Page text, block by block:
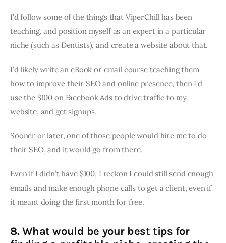
I’d follow some of the things that ViperChill has been
teaching, and position myself as an expert in a particular
niche (such as Dentists), and create a website about that.
I’d likely write an eBook or email course teaching them
how to improve their SEO and online presence, then I’d
use the $100 on Facebook Ads to drive traffic to my
website, and get signups.
Sooner or later, one of those people would hire me to do
their SEO, and it would go from there.
Even if I didn’t have $100, I reckon I could still send enough
emails and make enough phone calls to get a client, even if
it meant doing the first month for free.
8. What would be your best tips for